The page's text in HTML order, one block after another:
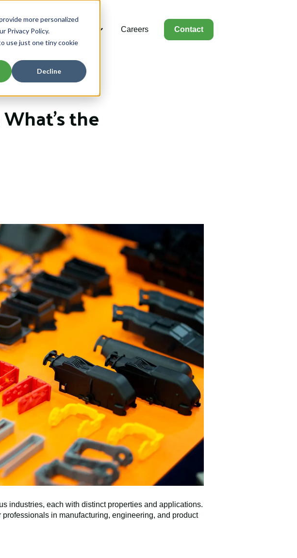
more personalized
Privacy Policy.
use just one tiny cookie
Decline
for About
Show submenu for CapabilitiesShow submenu for Resources
Careers Contact
the
industries, each with distinct properties and applications.
in manufacturing, engineering, and product